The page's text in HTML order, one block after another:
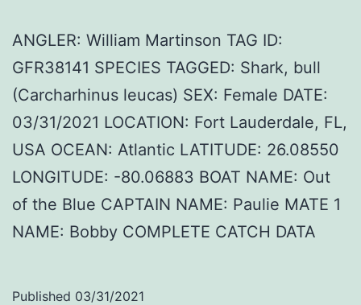
ANGLER: William Martinson TAG ID:
GFR38141 SPECIES TAGGED: Shark, bull
(Carcharhinus leucas) SEX: Female DATE:
03/31/2021 LOCATION: Fort Lauderdale, FL,
USA OCEAN: Atlantic LATITUDE: 26.08550
LONGITUDE: -80.06883 BOAT NAME: Out
of the Blue CAPTAIN NAME: Paulie MATE 1
NAME: Bobby COMPLETE CATCH DATA
Published 03/31/2021